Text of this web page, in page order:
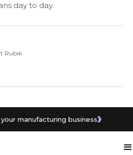
day to day.
Rubik
manufacturing business
System connects
into one working